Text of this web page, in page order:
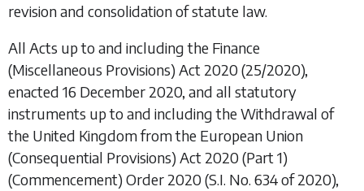
revision and consolidation of statute law.
All Acts up to and including the Finance
(Miscellaneous Provisions) Act 2020(25/2020),
enacted 16 December 2020, and all statutory
instruments up to and including theWithdrawal of
the United Kingdom from the European Union
(Consequential Provisions) Act 2020 (Part 1)
(Commencement) Order 2020(S.I. No. 634 of 2020),